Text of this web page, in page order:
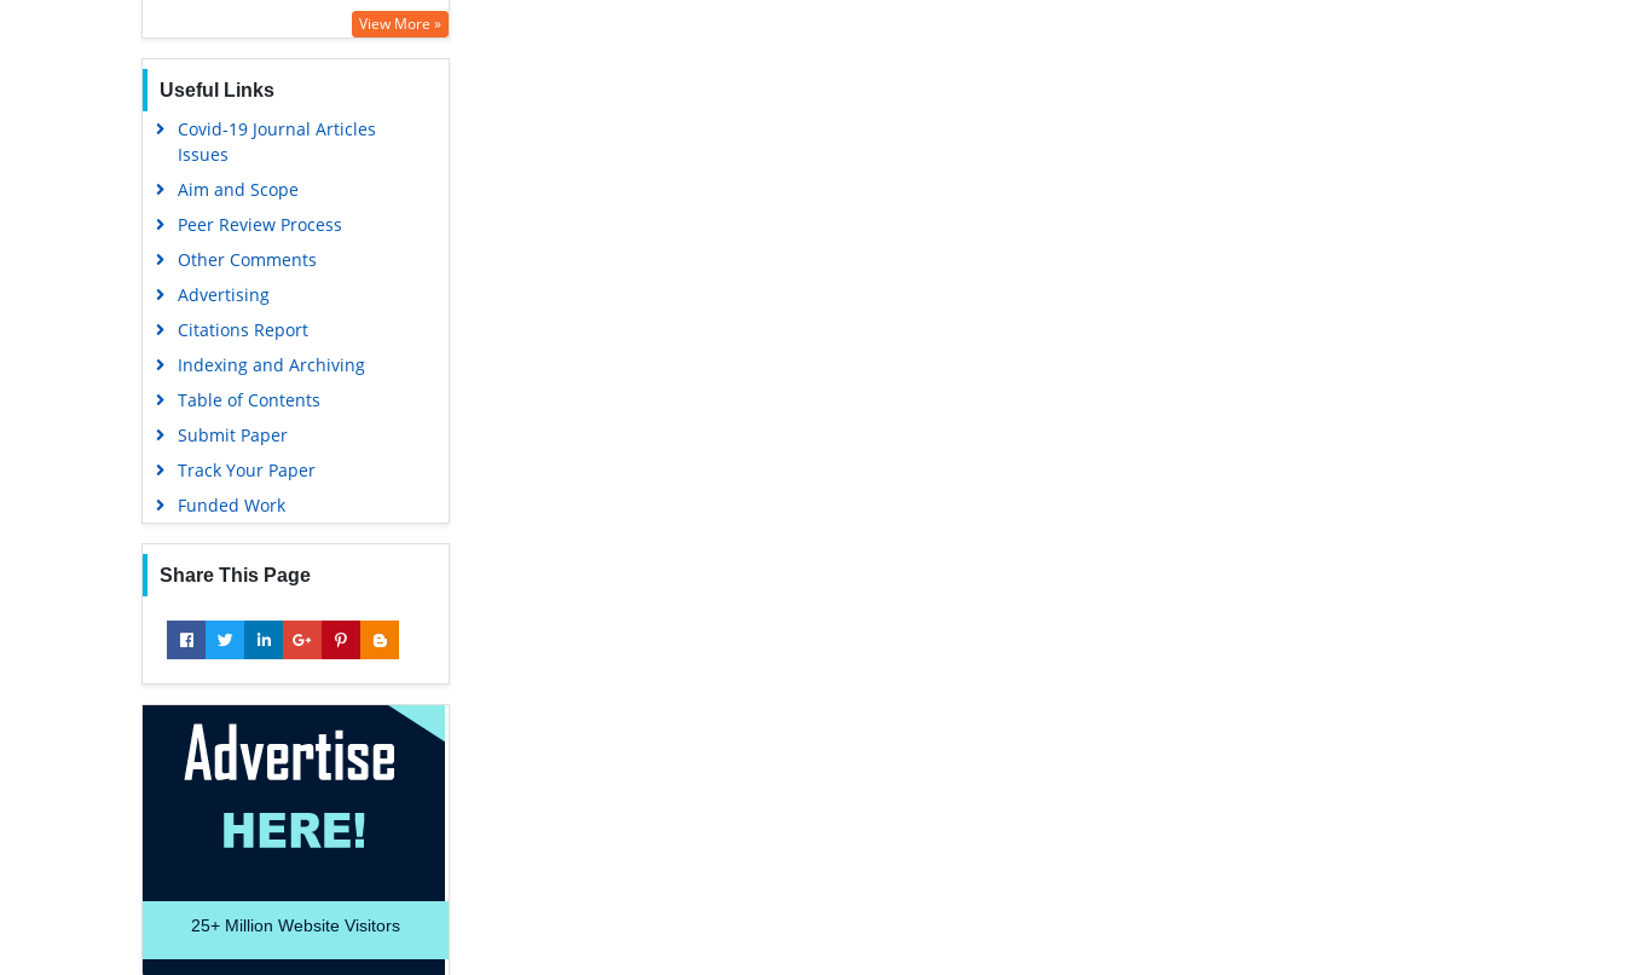
Publons
Geneva Foundation for Medical
Education and Research
Euro Pub
Google Scholar
Gdansk University of Technology,
Ministry Points 5
View More »
Useful Links
Covid-19 Journal Articles
Issues
Aim and Scope
Peer Review Process
Other Comments
Advertising
Citations Report
Indexing and Archiving
Table of Contents
Submit Paper
Track Your Paper
Funded Work
Share This Page
25+ Million Website Visitors